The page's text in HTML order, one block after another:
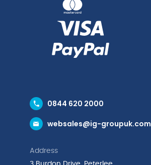
0844 620 2000
websales@ig-groupuk.com
Address